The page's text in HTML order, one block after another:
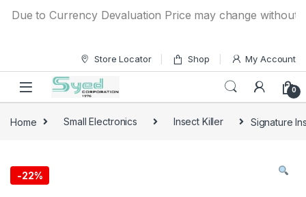
to Currency Devaluation Price may change without
Store Locator Shop My Account
0
Home Small Electronics Insect Killer Signature
-22%